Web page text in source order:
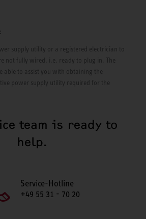
supply utility or a registered electrician to
not fully wired, i.e. ready to plug in. The
able to assist you with obtaining the
power supply utility required for the
team is ready to
help.
Service-Hotline
+49 55 31 - 70 20